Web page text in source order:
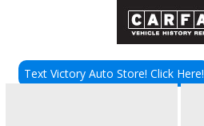
Text Victory Auto Store! Click Here!